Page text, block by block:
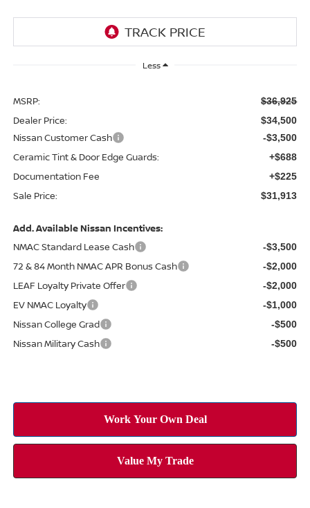
Less
MSRP: $36,925
Dealer Price: $34,500
Nissan Customer Cash -$3,500
Ceramic Tint & Door Edge Guards: +$688
Documentation Fee +$225
Sale Price: $31,913
Add. Available Nissan Incentives:
NMAC Standard Lease Cash
-$3,500
72 & 84 Month NMAC APR Bonus Cash -$2,000
LEAF Loyalty Private Offer -$2,000
EV NMAC Loyalty -$1,000
Nissan College Grad -$500
Nissan Military Cash -$500